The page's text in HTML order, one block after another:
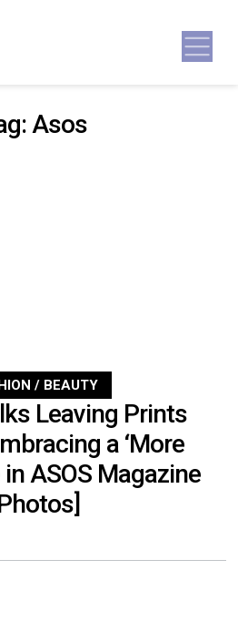
Asos
/ BEAUTY
Leaving Prints
a ‘More
in ASOS Magazine